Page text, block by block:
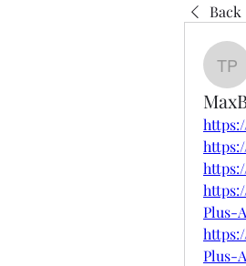
Back
Plus-
Plus-